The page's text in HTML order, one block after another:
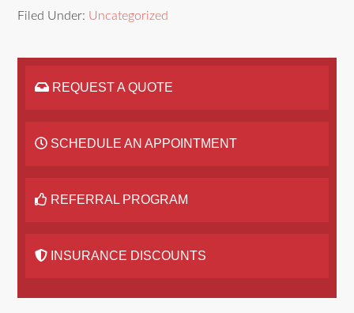
Filed Under: Uncategorized
REQUEST A QUOTE
SCHEDULE AN APPOINTMENT
REFERRAL PROGRAM
INSURANCE DISCOUNTS